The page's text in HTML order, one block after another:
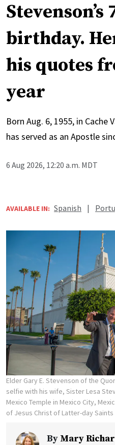
Stevenson’s
birthday.
his quotes
year
Born Aug. 6, 1955, in Cache
has served as an Apostle
6 Aug 2026, 12:20 a.m. MDT
AVAILABLE IN: Spanish |
Elder Gary E. Stevenson of the
selfie with his wife, Sister Lesa
Mexico Temple in Mexico City,
of Jesus Christ of Latter-day Saints
By Mary